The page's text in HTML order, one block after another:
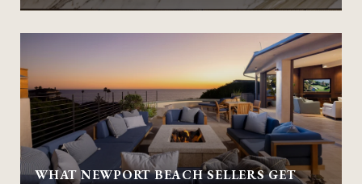
WHAT NEWPORT BEACH SELLERS GET